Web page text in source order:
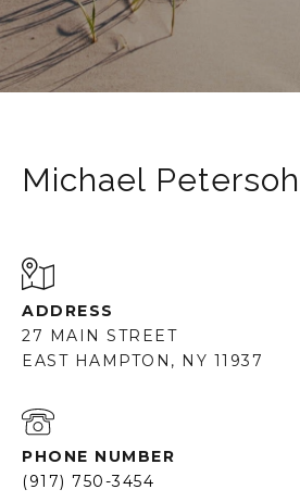
Michael
ADDRESS
27 MAIN STREET
EAST HAMPTON, NY 11937
PHONE NUMBER
(917) 750-3454